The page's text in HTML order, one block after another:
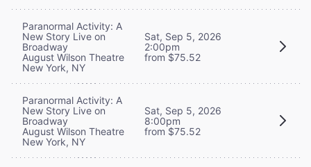
Paranormal Activity: A
New Story Live on
Broadway
August Wilson Theatre
New York, NY
Sat, Sep 5, 2026
2:00pm
from $75.52
Paranormal Activity: A
New Story Live on
Broadway
August Wilson Theatre
New York, NY
Sat, Sep 5, 2026
8:00pm
from $75.52